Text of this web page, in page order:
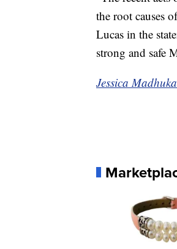
the root causes
Lucas in the
strong and safe
Jessica